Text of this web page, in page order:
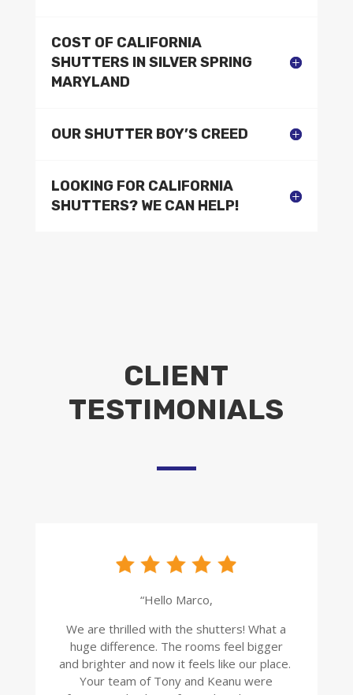
COST OF CALIFORNIA
SHUTTERS IN SILVER SPRING
MARYLAND
OUR SHUTTER BOY’S CREED
LOOKING FOR CALIFORNIA
SHUTTERS? WE CAN HELP!
CLIENT
TESTIMONIALS
“Hello Marco,
We are thrilled with the shutters! What a
huge difference. The rooms feel bigger
and brighter and now it feels like our place.
Your team of Tony and Keanu were